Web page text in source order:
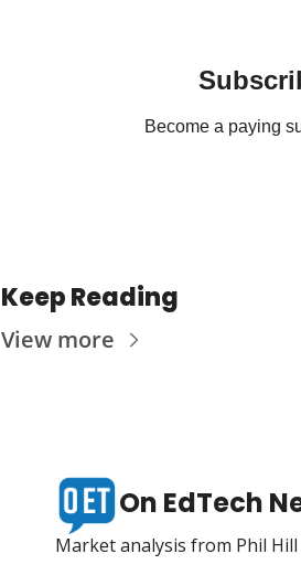
Become a paying
Keep Reading
View more
On EdTech
Market analysis from Phil Hill